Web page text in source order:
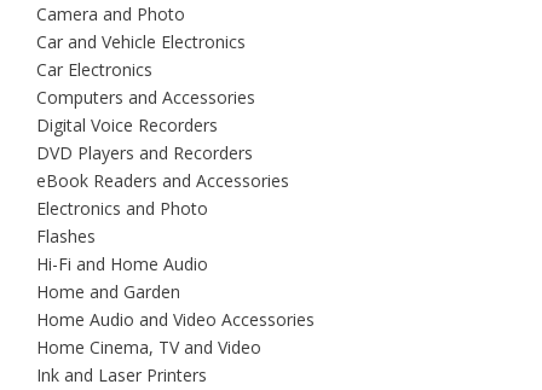
Camera and Photo
Car and Vehicle Electronics
Car Electronics
Computers and Accessories
Digital Voice Recorders
DVD Players and Recorders
eBook Readers and Accessories
Electronics and Photo
Flashes
Hi-Fi and Home Audio
Home and Garden
Home Audio and Video Accessories
Home Cinema, TV and Video
Ink and Laser Printers